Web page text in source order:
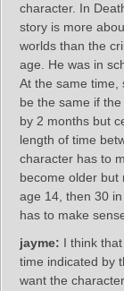
character. In
story is more
worlds than the
age. He was in
At the same time,
be the same if
by 2 months but
length of time
character has to
become older but
age 14, then 30
has to make
jayme: I think
time indicated by
want the